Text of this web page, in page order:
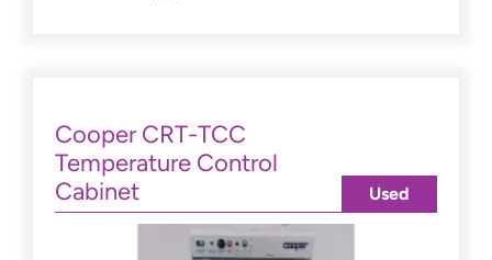
Cooper CRT-TCC
Temperature Control
Cabinet
Used